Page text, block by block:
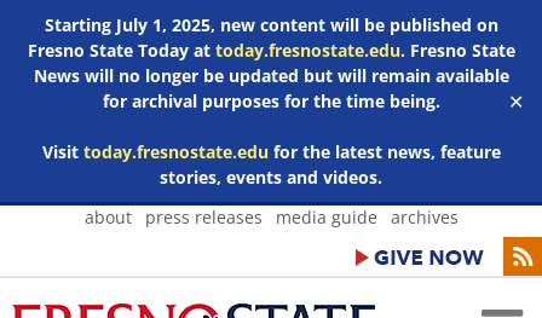
Starting July 1, 2025, new content will be published on
Fresno State Today at today.fresnostate.edu. Fresno State
News will no longer be updated but will remain available
for archival purposes for the time being.
Visit today.fresnostate.edufor the latest news, feature
stories, events and videos.
✕
Skip
about press releases media guide archives